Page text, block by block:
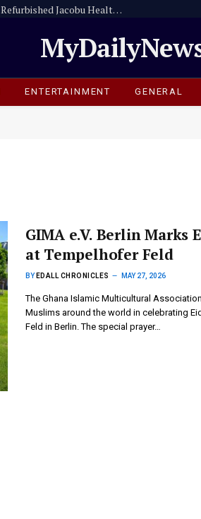
Amansie Central Assembly Commissions Refurbished Jacobu Health Centre
ENTERTAINMENT GENERAL
GIMA e.V. Berlin Marks
at Tempelhofer Feld
BY EDALL CHRONICLES MAY 27, 2026
The Ghana Islamic Multicultural
Muslims around the world in celebrating
Feld in Berlin. The special prayer…